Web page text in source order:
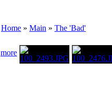
Home » Main » The 'Bad'
more